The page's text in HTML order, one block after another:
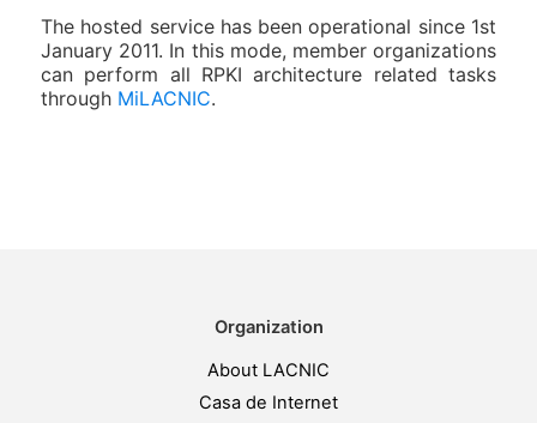
The hosted service has been operational since 1st
January 2011. In this mode, member organizations
can perform all RPKI architecture related tasks
through MiLACNIC.
Organization
About LACNIC
Casa de Internet